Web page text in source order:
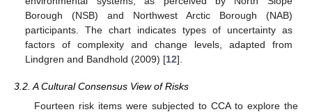
Borough (NSB) and Northwest Arctic Borough (NAB)
participants. The chart indicates types of uncertainty as
factors of complexity and change levels, adapted from
Lindgren and Bandhold (2009) [12].
3.2. A Cultural Consensus View of Risks
Fourteen risk items were subjected to CCA to explore the